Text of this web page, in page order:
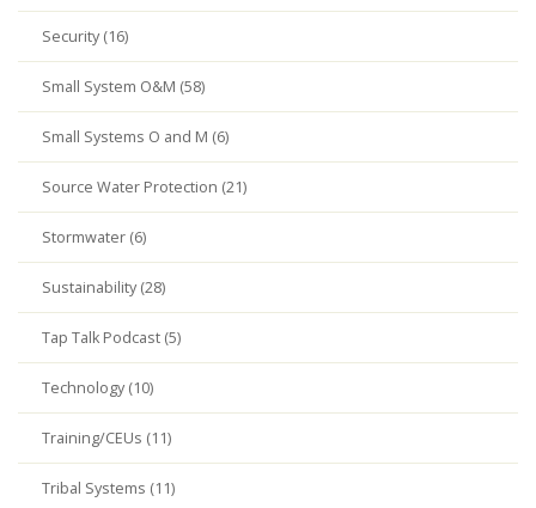
Security (16)
Small System O&M (58)
Small Systems O and M (6)
Source Water Protection (21)
Stormwater (6)
Sustainability (28)
Tap Talk Podcast (5)
Technology (10)
Training/CEUs (11)
Tribal Systems (11)